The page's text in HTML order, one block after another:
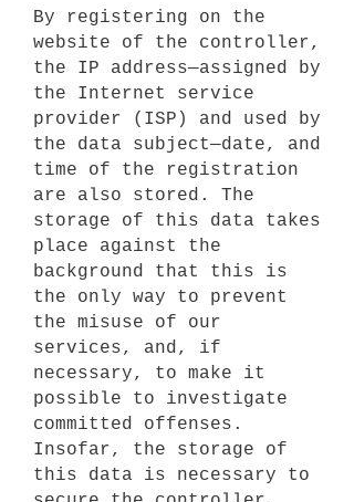
By registering on the
website of the controller,
the IP address—assigned by
the Internet service
provider (ISP) and used by
the data subject—date, and
time of the registration
are also stored. The
storage of this data takes
place against the
background that this is
the only way to prevent
the misuse of our
services, and, if
necessary, to make it
possible to investigate
committed offenses.
Insofar, the storage of
this data is necessary to